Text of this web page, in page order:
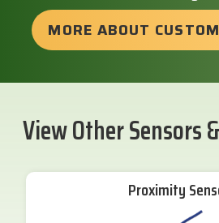
MORE ABOUT
View Other Sensors
Proximity